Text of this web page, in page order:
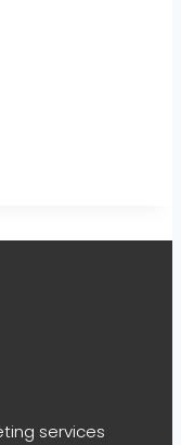
services